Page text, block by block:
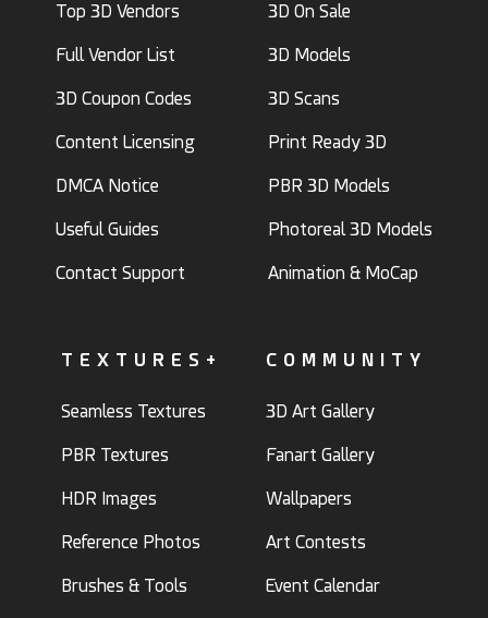
Top 3D Vendors
Full Vendor List
3D Coupon Codes
Content Licensing
DMCA Notice
Useful Guides
Contact Support
3D On Sale
3D Models
3D Scans
Print Ready 3D
PBR 3D Models
Photoreal 3D Models
Animation & MoCap
TEXTURES+
Seamless Textures
PBR Textures
HDR Images
Reference Photos
Brushes & Tools
COMMUNITY
3D Art Gallery
Fanart Gallery
Wallpapers
Art Contests
Event Calendar